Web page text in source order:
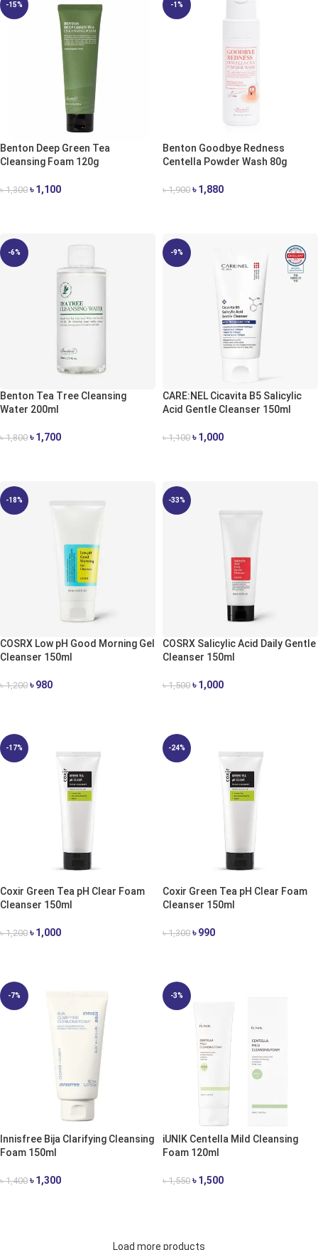
-15%
Benton Deep Green Tea
Cleansing Foam 120g
৳1,300 ৳1,100
-1%
Benton Goodbye Redness
Centella Powder Wash 80g
৳1,900 ৳1,880
-6%
Benton Tea Tree Cleansing
Water 200ml
৳1,800 ৳1,700
-9%
CARE:NEL Cicavita B5 Salicylic
Acid Gentle Cleanser 150ml
৳1,100 ৳1,000
-18%
COSRX Low pH Good Morning Gel
Cleanser 150ml
৳1,200 ৳980
-33%
COSRX Salicylic Acid Daily Gentle
Cleanser 150ml
৳1,500 ৳1,000
-17%
Coxir Green Tea pH Clear Foam
Cleanser 150ml
৳1,200 ৳1,000
-24%
Coxir Green Tea pH Clear Foam
Cleanser 150ml
৳1,300 ৳990
-7%
Innisfree Bija Clarifying Cleansing
Foam 150ml
৳1,400 ৳1,300
-3%
iUNIK Centella Mild Cleansing
Foam 120ml
৳1,550 ৳1,500
Load more products